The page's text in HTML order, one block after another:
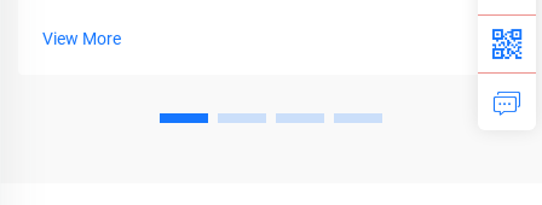
View More